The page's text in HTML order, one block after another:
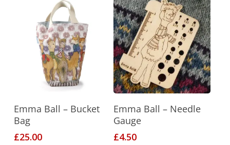
Select Options
product
has
multiple
Emma Ball – Bucket
Bag
£25.00
Add To Basket
Emma Ball – Needle
Gauge
£4.50